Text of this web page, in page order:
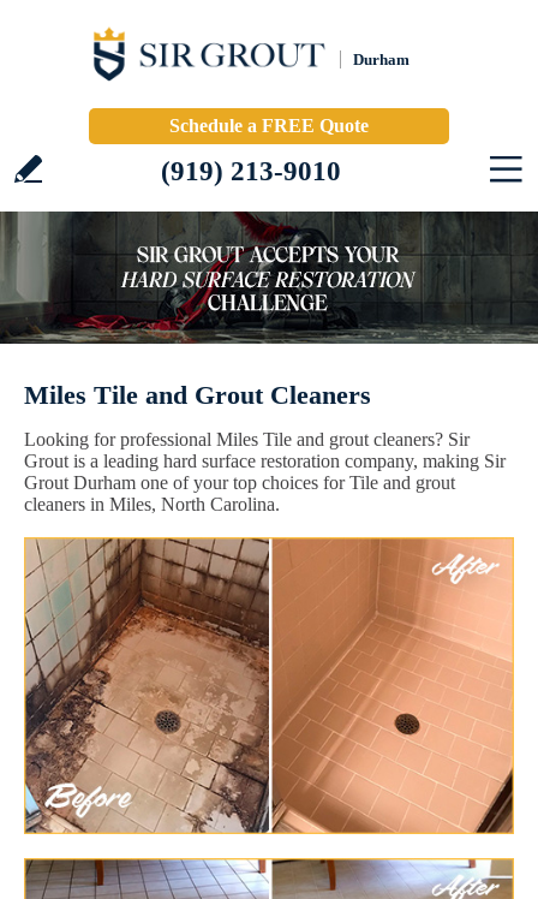
Durham
Schedule a FREE Quote
(919) 213-9010
Miles Tile and Grout Cleaners
Looking for professional Miles Tile and grout cleaners? Sir
Grout is a leading hard surface restoration company, making Sir
Grout Durham one of your top choices for Tile and grout
cleaners in Miles, North Carolina.